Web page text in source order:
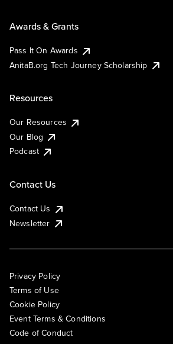
Awards & Grants
Pass It On Awards
AnitaB.org Tech Journey Scholarship
Resources
Our Resources
Our Blog
Podcast
Contact Us
Contact Us
Newsletter
Privacy Policy
Terms of Use
Cookie Policy
Event Terms & Conditions
Code of Conduct